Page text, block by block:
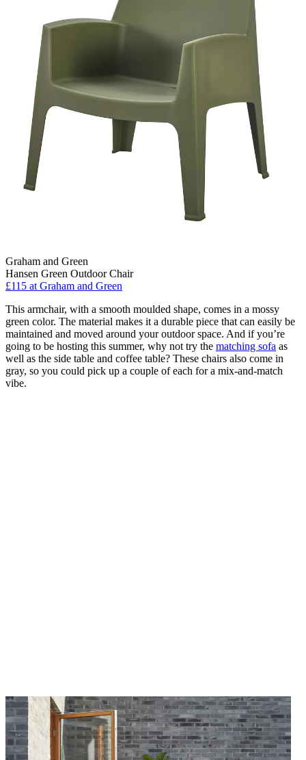
Graham and Green
Hansen Green Outdoor Chair
£115 at Graham and Green
This armchair, with a smooth moulded shape, comes in a mossy
green color. The material makes it a durable piece that can easily be
maintained and moved around your outdoor space. And if you’re
going to be hosting this summer, why not try the matching sofa as
well as the side table and coffee table? These chairs also come in
gray, so you could pick up a couple of each for a mix-and-match
vibe.